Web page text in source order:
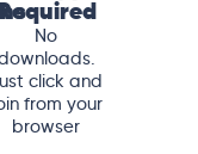
No
click and
from your
browser